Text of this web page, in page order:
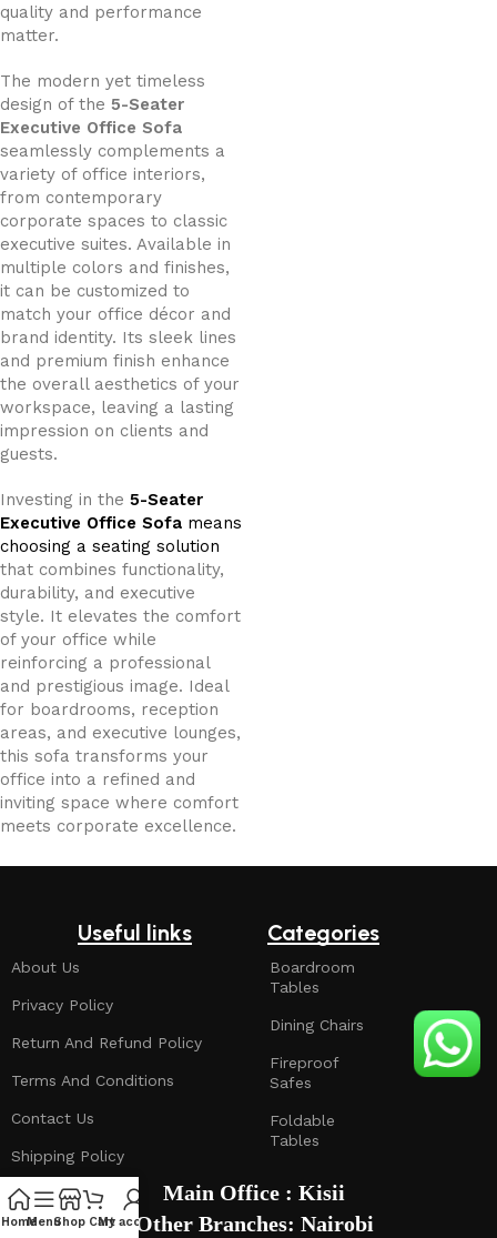
quality and performance
matter.
The modern yet timeless
design of the 5-Seater
Executive Office Sofa
seamlessly complements a
variety of office interiors,
from contemporary
corporate spaces to classic
executive suites. Available in
multiple colors and finishes,
it can be customized to
match your office décor and
brand identity. Its sleek lines
and premium finish enhance
the overall aesthetics of your
workspace, leaving a lasting
impression on clients and
guests.
Investing in the 5-Seater
Executive Office Sofa means
choosing a seating solution
that combines functionality,
durability, and executive
style. It elevates the comfort
of your office while
reinforcing a professional
and prestigious image. Ideal
for boardrooms, reception
areas, and executive lounges,
this sofa transforms your
office into a refined and
inviting space where comfort
meets corporate excellence.
Useful links
About Us
Privacy Policy
Return And Refund Policy
Terms And Conditions
Contact Us
Shipping Policy
Categories
Boardroom
Tables
Dining Chairs
Fireproof
Safes
Foldable
Tables
Main Office : Kisii
Other Branches: Nairobi
HomeMenuShop Cart
My account